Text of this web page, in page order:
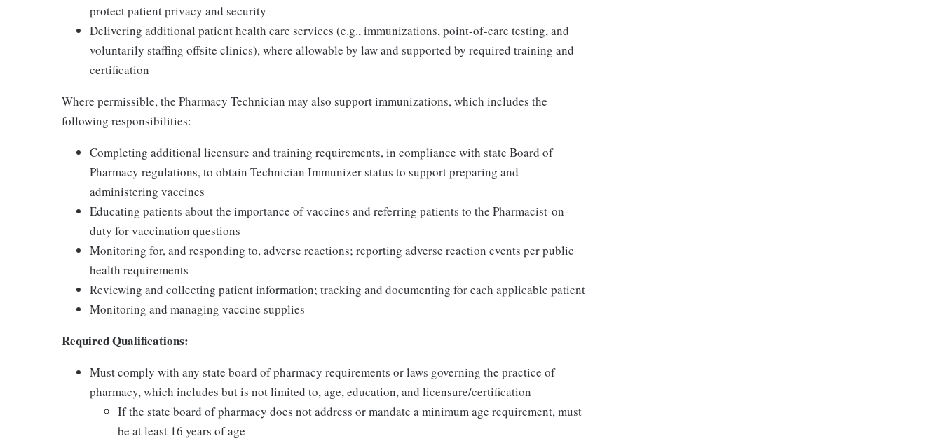
protect patient privacy and security
Delivering additional patient health care services (e.g., immunizations, point-of-care testing, and
voluntarily staffing offsite clinics), where allowable by law and supported by required training and
certification
Where permissible, the Pharmacy Technician may also support immunizations, which includes the
following responsibilities:
Completing additional licensure and training requirements, in compliance with state Board of
Pharmacy regulations, to obtain Technician Immunizer status to support preparing and
administering vaccines
Educating patients about the importance of vaccines and referring patients to the Pharmacist-on-
duty for vaccination questions
Monitoring for, and responding to, adverse reactions; reporting adverse reaction events per public
health requirements
Reviewing and collecting patient information; tracking and documenting for each applicable patient
Monitoring and managing vaccine supplies
Required Qualifications:
Must comply with any state board of pharmacy requirements or laws governing the practice of
pharmacy, which includes but is not limited to, age, education, and licensure/certification
If the state board of pharmacy does not address or mandate a minimum age requirement, must
be at least 16 years of age